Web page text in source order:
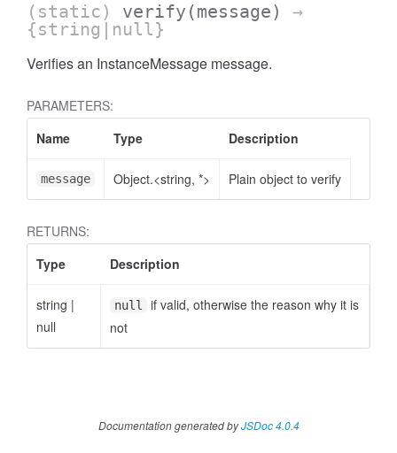
(static) verify (message)
→
{string|null}
Verifies an InstanceMessage message.
PARAMETERS:
Name
Type Description
message Object.<string, *> Plain object to verify
RETURNS:
Type
Description
string |
null
null
if valid, otherwise the reason why it is
not
Documentation generated byJSDoc 4.0.4